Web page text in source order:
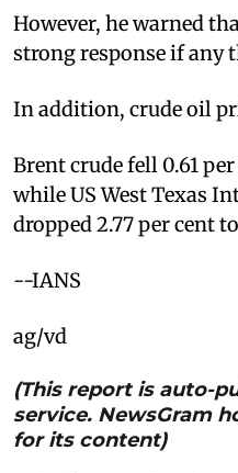
However, he warned
strong response if any
In addition, crude oil
Brent crude fell 0.61
while US West Texas
dropped 2.77 per cent
--IANS
ag/vd
(This report is auto-
service. NewsGram
for its content)